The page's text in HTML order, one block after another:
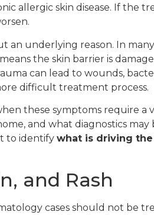
allergic skin disease. If the
an underlying reason. In
the skin barrier is
can lead to wounds,
difficult treatment process.
these symptoms require a
and what diagnostics may
to identify what is driving
and Rash
cases should not be